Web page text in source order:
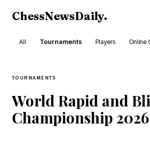
ChessNewsDaily.
All Tournaments Players Online
TOURNAMENTS
World Rapid and
Championship 2026